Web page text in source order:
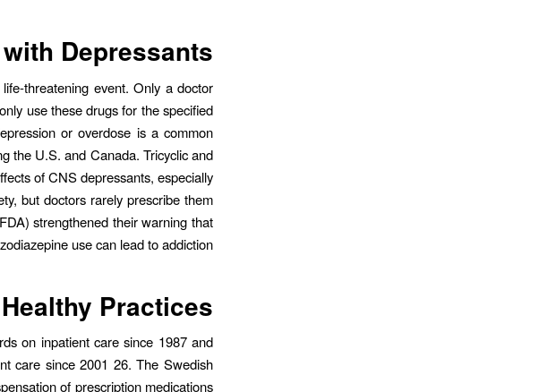
Depressants
threatening event. Only a doctor
use these drugs for the specified
or overdose is a common
the U.S. and Canada. Tricyclic and
of CNS depressants, especially
but doctors rarely prescribe them
strengthened their warning that
use can lead to addiction.
Practices
on inpatient care since 1987 and
care since 2001 26. The Swedish
of prescription medications